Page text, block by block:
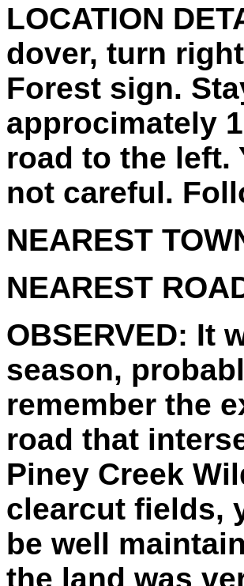
LOCATION
dover, turn
Forest sign.
approcimately
road to the left.
not careful.
NEAREST
NEAREST
OBSERVED: It
season,
remember the
road that
Piney Creek
clearcut fields,
be well
the land was